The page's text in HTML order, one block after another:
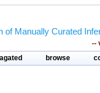
of Manually Curated
--
browse